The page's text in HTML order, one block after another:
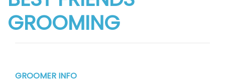
GROOMING
GROOMER INFO